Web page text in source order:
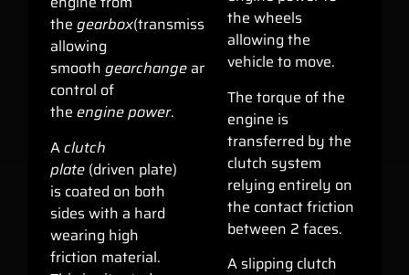
the gearbox(transmission)
allowing
smooth gearchange and
control of
the engine power.
Aclutch
plate (driven plate)
is coated on both
sides with a hard
wearing high
friction material.
the wheels
allowing the
vehicle to move.
The torque of the
engine is
transferred by the
clutch system
relying entirely on
the contact friction
between 2 faces.
A slipping clutch